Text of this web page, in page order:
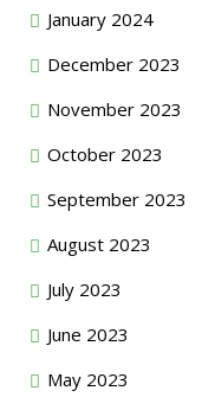
January 2024
December 2023
November 2023
October 2023
September 2023
August 2023
July 2023
June 2023
May 2023